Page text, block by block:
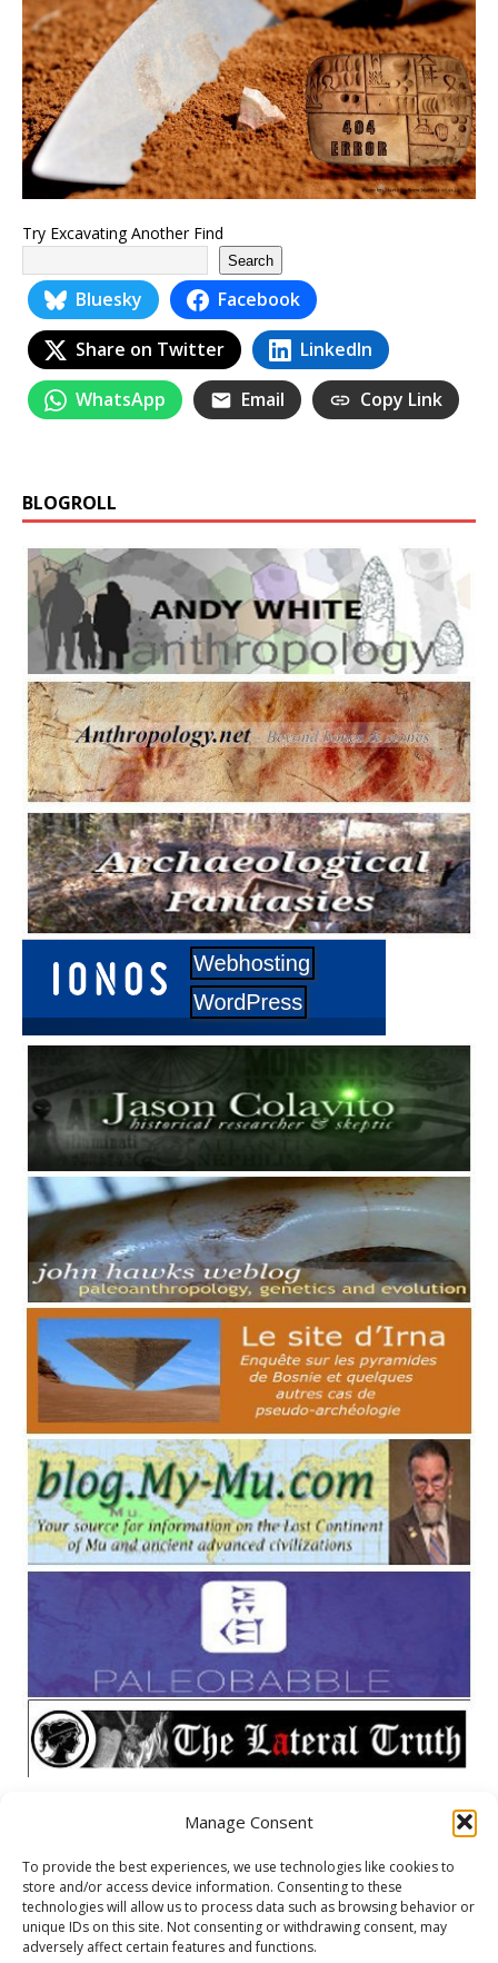
Manage Consent
To provide the best experiences, we use technologies like cookies to
store and/or access device information. Consenting to these
technologies will allow us to process data such as browsing behavior or
unique IDs on this site. Not consenting or withdrawing consent, may
adversely affect certain features and functions.
Try Excavating Another Find
Search
Bluesky Facebook
Share on Twitter LinkedIn
WhatsApp Email Copy Link
BLOGROLL
Log in
Entries feed